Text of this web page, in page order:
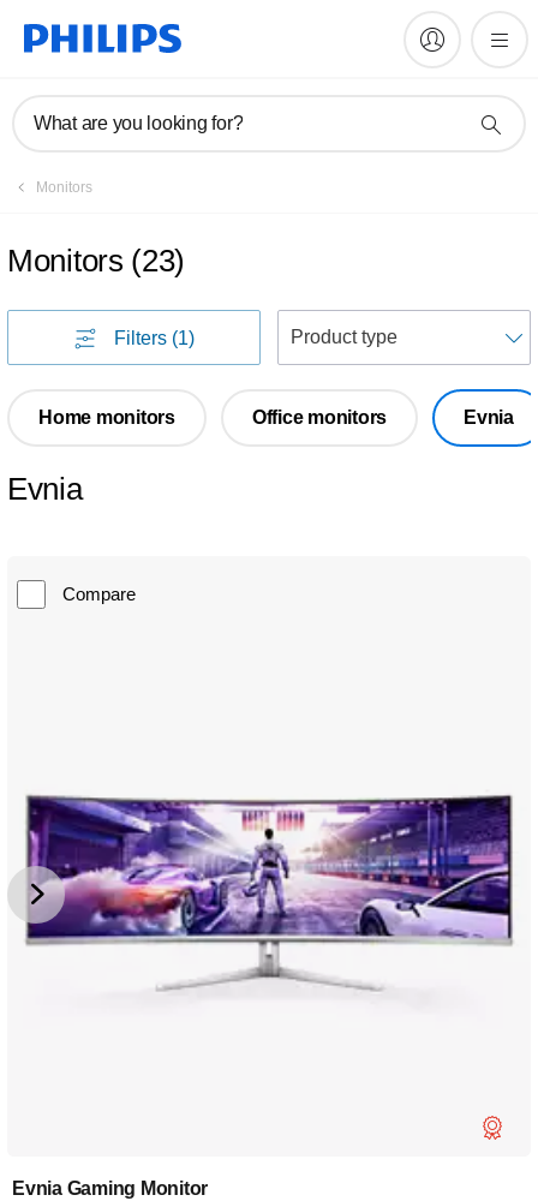
What are you looking for?
Monitors
Monitors (23)
Filters (1)
Home monitors Office monitors Evnia
Evnia
Compare
Evnia Gaming Monitor